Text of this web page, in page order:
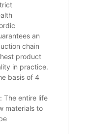
an
chain
product
in practice.
basis of 4
The entire life
materials to